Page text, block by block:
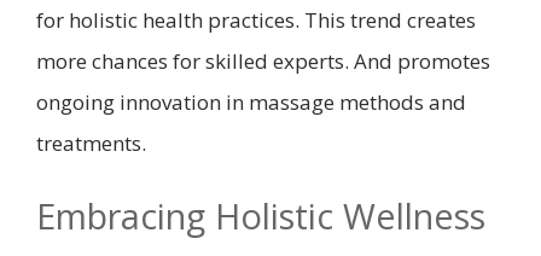
for holistic health practices. This trend creates
more chances for skilled experts. And promotes
ongoing innovation in massage methods and
treatments.
Embracing Holistic Wellness